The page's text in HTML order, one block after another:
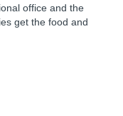
office and the
get the food and